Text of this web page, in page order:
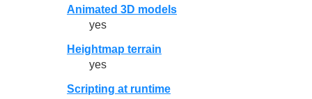
Animated 3D models
yes
Heightmap terrain
yes
Scripting at runtime